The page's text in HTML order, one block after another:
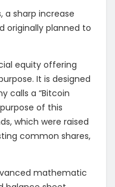
a sharp increase
originally planned to
equity offering
It is designed
calls a “Bitcoin
of this
which were raised
common shares,
mathematic